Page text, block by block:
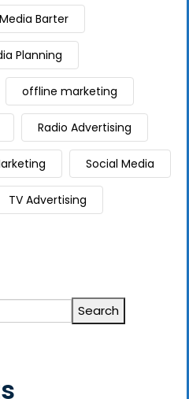
Media Barter
Planning
offline marketing
Radio Advertising
Social Media
TV Advertising
Search